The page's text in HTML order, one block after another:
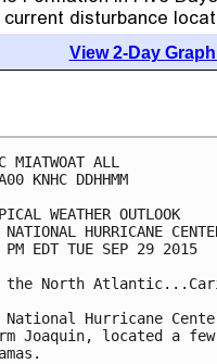
View 2-Day
MIATWOAT ALL
KNHC DDHHMM
WEATHER OUTLOOK
NATIONAL HURRICANE
PM EDT TUE SEP 29 2015
the North
National Hurricane
Joaquin, located a